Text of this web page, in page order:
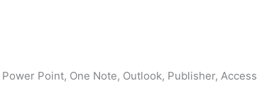
Power Point, One Note, Outlook, Publisher, Access